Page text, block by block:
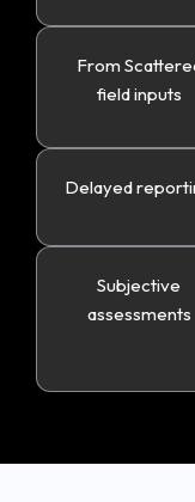
From
field inputs
Delayed
Subjective
assessments